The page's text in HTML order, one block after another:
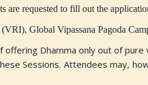
are requested to fill out the
(VRI), Global Vipassana Pagoda
Dhamma only out of pure
Sessions. Attendees may,